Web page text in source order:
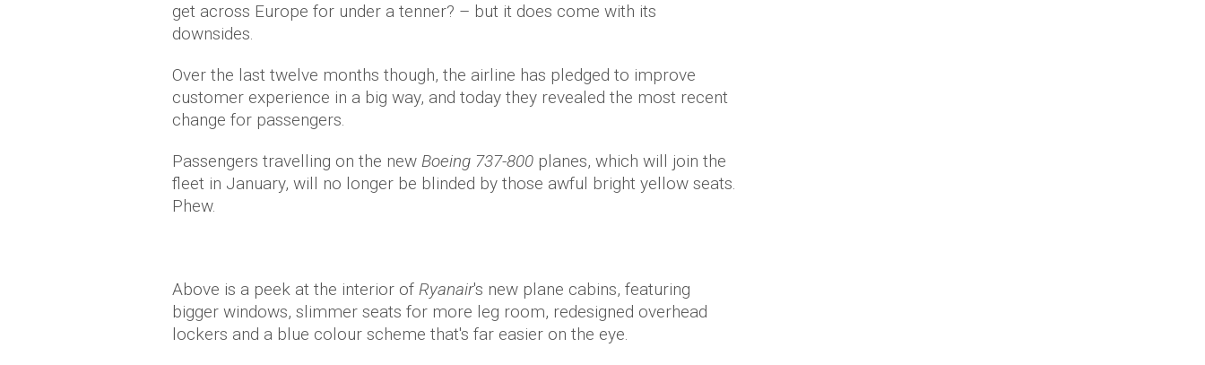
get across Europe for under a tenner? – but it does come with its
downsides.
Over the last twelve months though, the airline has pledged to improve
customer experience in a big way, and today they revealed the most recent
change for passengers.
Passengers travelling on the new Boeing 737-800 planes, which will join the
fleet in January, will no longer be blinded by those awful bright yellow seats.
Phew.
Above is a peek at the interior of Ryanair's new plane cabins, featuring
bigger windows, slimmer seats for more leg room, redesigned overhead
lockers and a blue colour scheme that's far easier on the eye.